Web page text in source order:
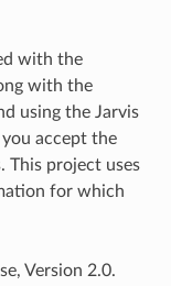
with the
with the
using the Jarvis
accept the
This project uses
for which
Version 2.0.